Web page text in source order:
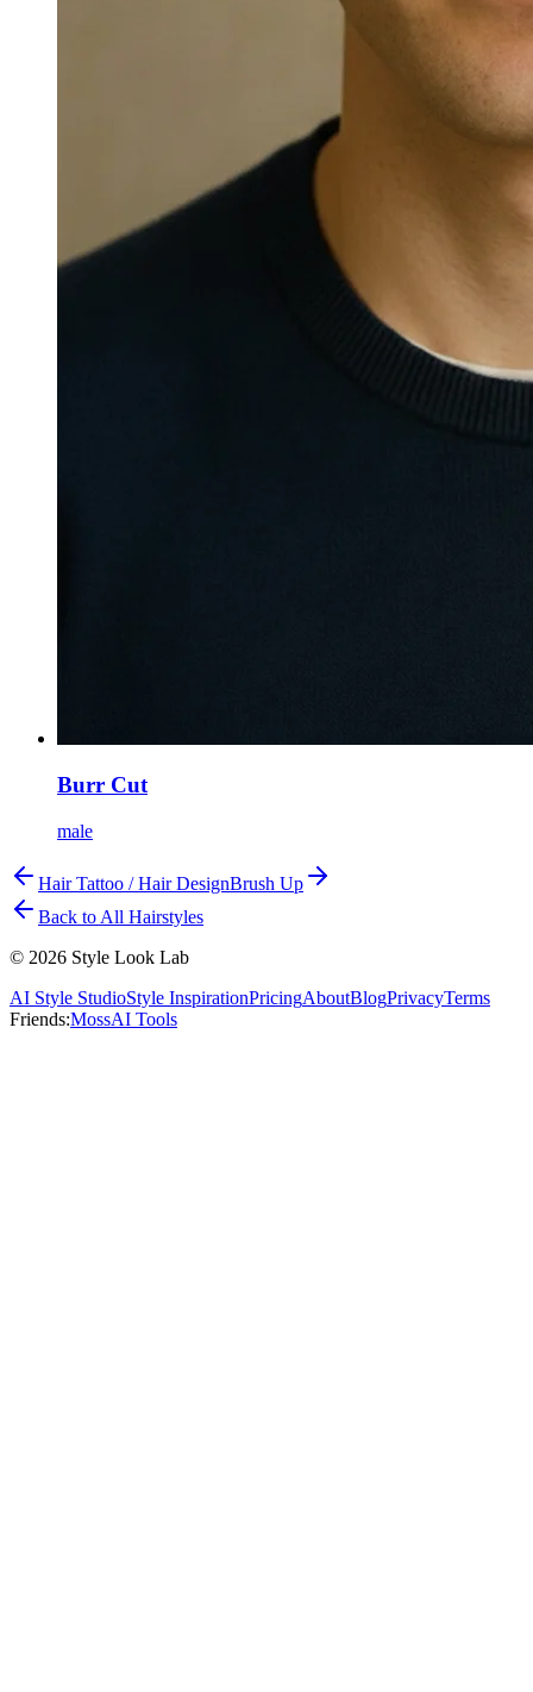
Burr Cut
male
Hair Tattoo / Hair DesignBrush Up
Back to All Hairstyles
© 2026 Style Look Lab
AI Style StudioStyle InspirationPricingAboutBlogPrivacyTerms
Friends:MossAI Tools